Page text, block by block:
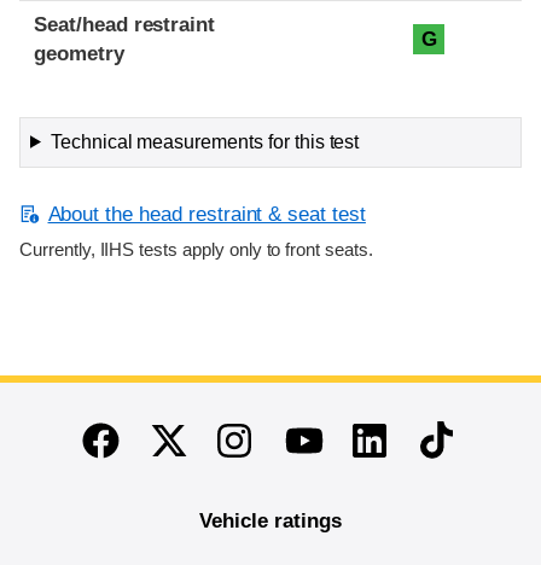
Seat/head restraint
geometry
G
Technical measurements for this test
About the head restraint & seat test
Currently, IIHS tests apply only to front seats.
End of main content
FacebookTwitterInstagramYoutubeLinkedinTikTok
Vehicle ratings